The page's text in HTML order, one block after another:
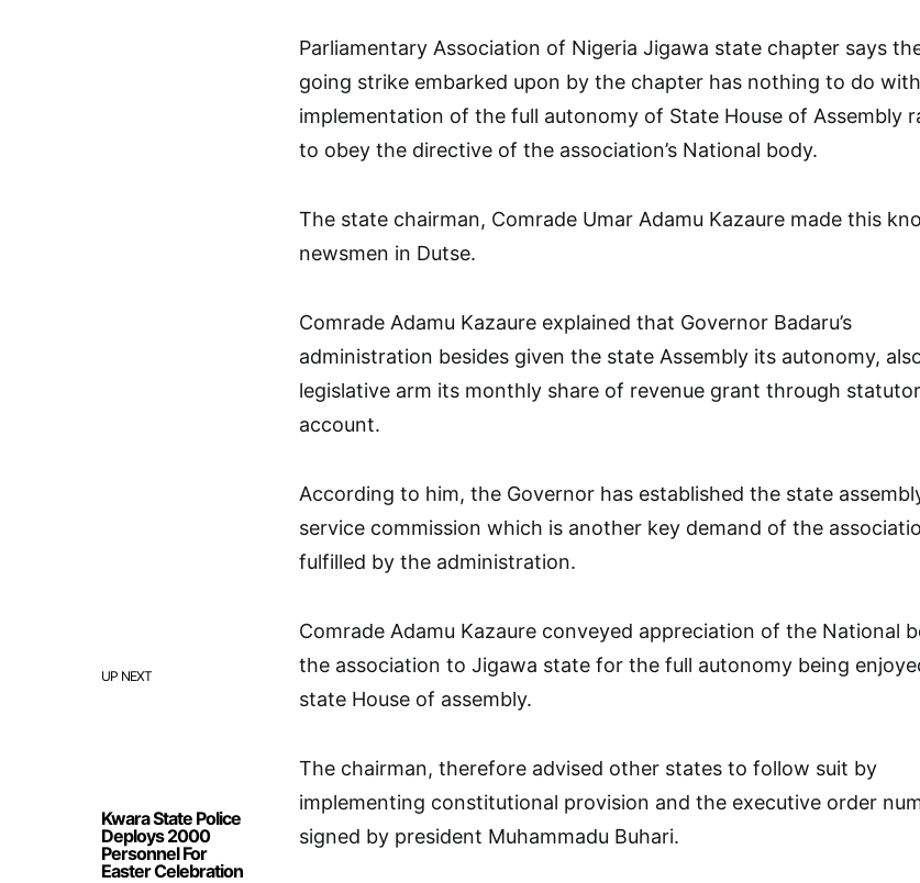
UP NEXT
Kwara State Police
Deploys 2000
Personnel For
Easter Celebration
Parliamentary Association of Nigeria Jigawa state chapter says
going strike embarked upon by the chapter has nothing to do
implementation of the full autonomy of State House of Assembly
to obey the directive of the association’s National body.
The state chairman, Comrade Umar Adamu Kazaure made this
newsmen in Dutse.
Comrade Adamu Kazaure explained that Governor Badaru’s
administration besides given the state Assembly its autonomy,
legislative arm its monthly share of revenue grant through
account.
According to him, the Governor has established the state
service commission which is another key demand of the
fulfilled by the administration.
Comrade Adamu Kazaure conveyed appreciation of the National
the association to Jigawa state for the full autonomy being
state House of assembly.
The chairman, therefore advised other states to follow suit by
implementing constitutional provision and the executive order
signed by president Muhammadu Buhari.